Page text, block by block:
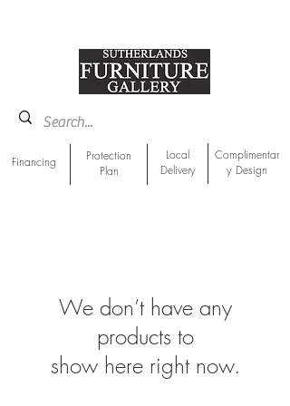
Financing
Protection
Plan
Local
Delivery
Complimentar
y Design
We don’t have any
products to
show here right now.